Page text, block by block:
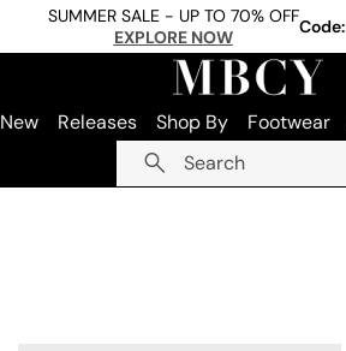
SUMMER SALE - UP TO 70% OFF
EXPLORE NOW
Code:
New Releases Shop By Footwear
Search